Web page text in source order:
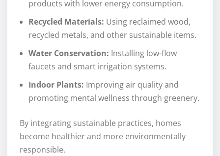
products with lower energy consumption.
Recycled Materials: Using reclaimed wood,
recycled metals, and other sustainable items.
Water Conservation: Installing low-flow
faucets and smart irrigation systems.
Indoor Plants: Improving air quality and
promoting mental wellness through greenery.
By integrating sustainable practices, homes
become healthier and more environmentally
responsible.